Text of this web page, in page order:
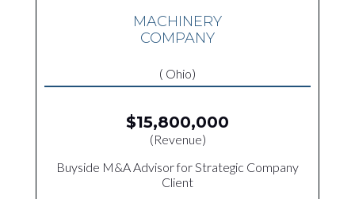
MACHINERY
COMPANY
( Ohio)
$15,800,000
(Revenue)
Buyside M&A Advisor for Strategic Company
Client